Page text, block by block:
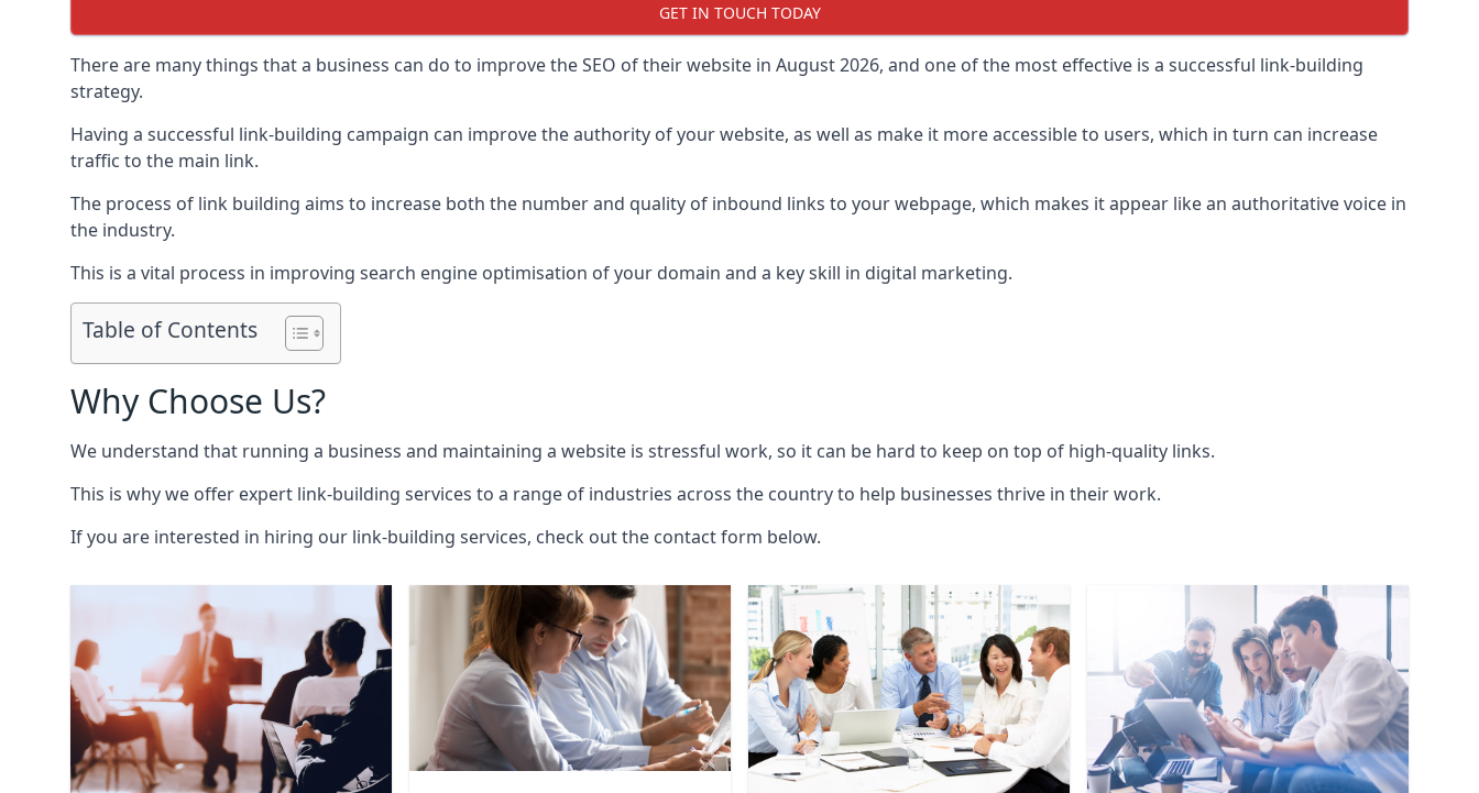
GET IN TOUCH TODAY
There are many things that a business can do to improve the SEO of their website in August 2026, and one of the most effective is a successful link-building
strategy.
Having a successful link-building campaign can improve the authority of your website, as well as make it more accessible to users, which in turn can increase
traffic to the main link.
The process of link building aims to increase both the number and quality of inbound links to your webpage, which makes it appear like an authoritative voice in
the industry.
This is a vital process in improving search engine optimisation of your domain and a key skill in digital marketing.
Table of Contents
Why Choose Us?
We understand that running a business and maintaining a website is stressful work, so it can be hard to keep on top of high-quality links.
This is why we offer expert link-building services to a range of industries across the country to help businesses thrive in their work.
If you are interested in hiring our link-building services, check out the contact form below.